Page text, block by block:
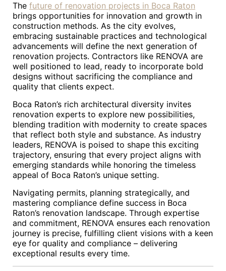
The future of renovation projects in Boca Raton
brings opportunities for innovation and growth in
construction methods. As the city evolves,
embracing sustainable practices and technological
advancements will define the next generation of
renovation projects. Contractors like RENOVA are
well positioned to lead, ready to incorporate bold
designs without sacrificing the compliance and
quality that clients expect.
Boca Raton’s rich architectural diversity invites
renovation experts to explore new possibilities,
blending tradition with modernity to create spaces
that reflect both style and substance. As industry
leaders, RENOVA is poised to shape this exciting
trajectory, ensuring that every project aligns with
emerging standards while honoring the timeless
appeal of Boca Raton’s unique setting.
Navigating permits, planning strategically, and
mastering compliance define success in Boca
Raton’s renovation landscape. Through expertise
and commitment, RENOVA ensures each renovation
journey is precise, fulfilling client visions with a keen
eye for quality and compliance – delivering
exceptional results every time.